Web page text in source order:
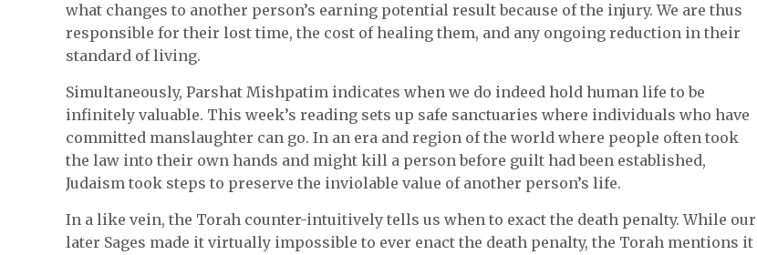
what changes to another person’s earning potential result because of the injury. We are thus
responsible for their lost time, the cost of healing them, and any ongoing reduction in their
standard of living.
Simultaneously, Parshat Mishpatim indicates when we do indeed hold human life to be
infinitely valuable. This week’s reading sets up safe sanctuaries where individuals who have
committed manslaughter can go. In an era and region of the world where people often took
the law into their own hands and might kill a person before guilt had been established,
Judaism took steps to preserve the inviolable value of another person’s life.
In a like vein, the Torah counter-intuitively tells us when to exact the death penalty. While our
later Sages made it virtually impossible to ever enact the death penalty, the Torah mentions it